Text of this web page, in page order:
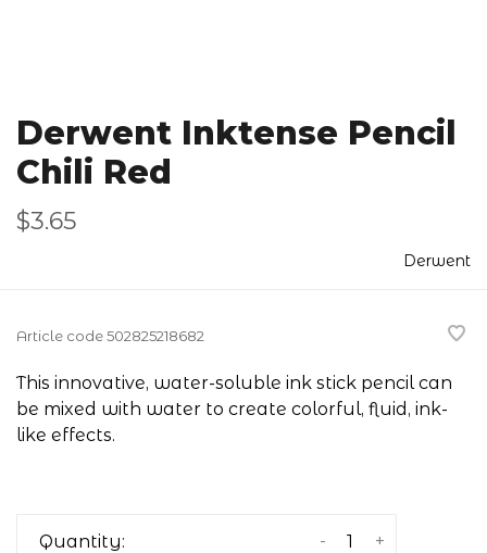
Derwent Inktense Pencil
Chili Red
$3.65
Derwent
Article code502825218682
This innovative, water-soluble ink stick pencil can
be mixed with water to create colorful, fluid, ink-
like effects.
Quantity: +
-